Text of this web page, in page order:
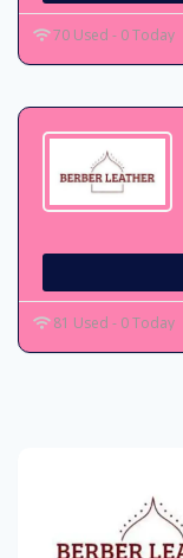
70 Used - 0 Today
81 Used - 0 Today